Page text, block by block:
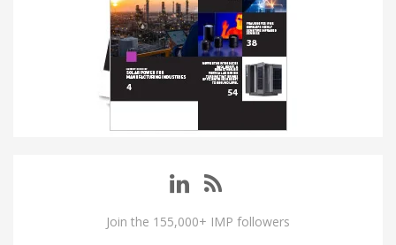
Join the 155,000+ IMP followers